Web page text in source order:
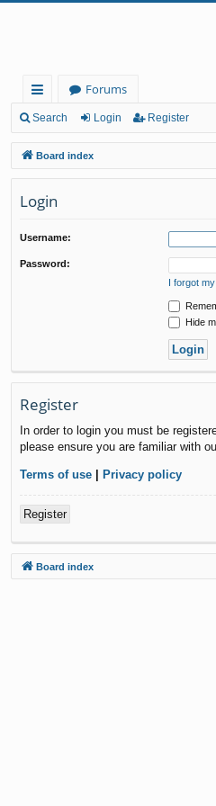
ui
ck
lin
ks
Forums
Search Login Register
Board index
Login
Username:
Password:
I forgot
Hide
Register
In order to login you must be
please ensure you are familiar with
Terms of use | Privacy policy
Register
Board index